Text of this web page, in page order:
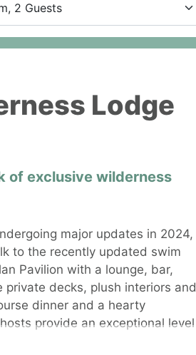
2 Guests
Lodge
of exclusive wilderness
major updates in 2024,
to the recently updated swim
Pavilion with a lounge, bar,
decks, plush interiors and
dinner and a hearty
provide an exceptional level